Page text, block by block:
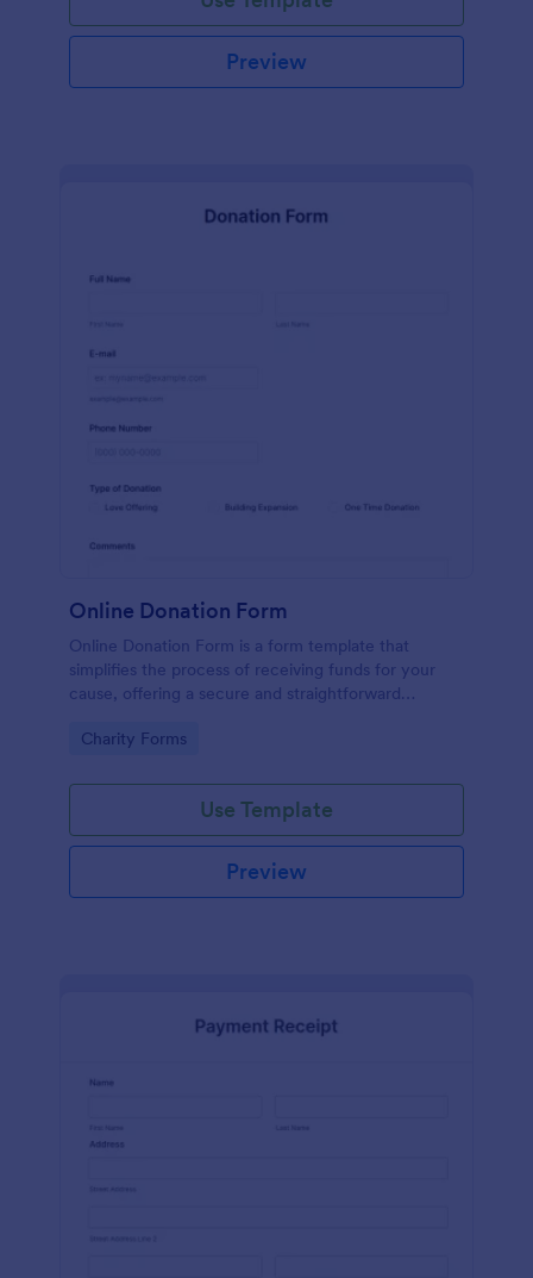
Preview
Online Donation Form
Online Donation Form is a form template that
simplifies the process of receiving funds for your
cause, offering a secure and straightforward
streamlined interface.
Go to Category:
Charity Forms
Use Template
Preview